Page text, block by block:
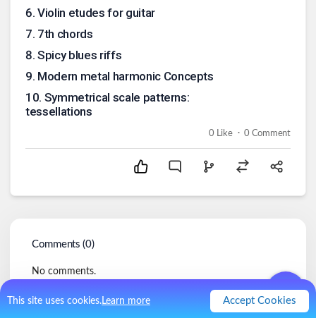
This site uses cookies.Learn more Accept Cookies
6. Violin etudes for guitar
7. 7th chords
8. Spicy blues riffs
9. Modern metal harmonic Concepts
10. Symmetrical scale patterns:
tessellations
0 Like . 0 Comment
Comments (0)
No comments.